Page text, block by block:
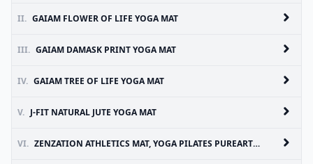
II. GAIAM FLOWER OF LIFE YOGA MAT
III. GAIAM DAMASK PRINT YOGA MAT
IV. GAIAM TREE OF LIFE YOGA MAT
V. J-FIT NATURAL JUTE YOGA MAT
VI. ZENZATION ATHLETICS MAT, YOGA PILATES PUREARTH ENVIRO